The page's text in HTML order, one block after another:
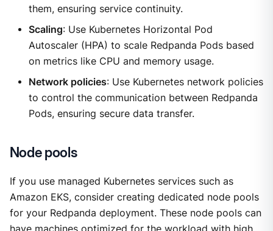
them, ensuring service continuity.
Scaling: Use Kubernetes Horizontal Pod
Autoscaler (HPA) to scale Redpanda Pods based
on metrics like CPU and memory usage.
Network policies: Use Kubernetes network policies
to control the communication between Redpanda
Pods, ensuring secure data transfer.
Node pools
If you use managed Kubernetes services such as
Amazon EKS, consider creating dedicated node pools
for your Redpanda deployment. These node pools can